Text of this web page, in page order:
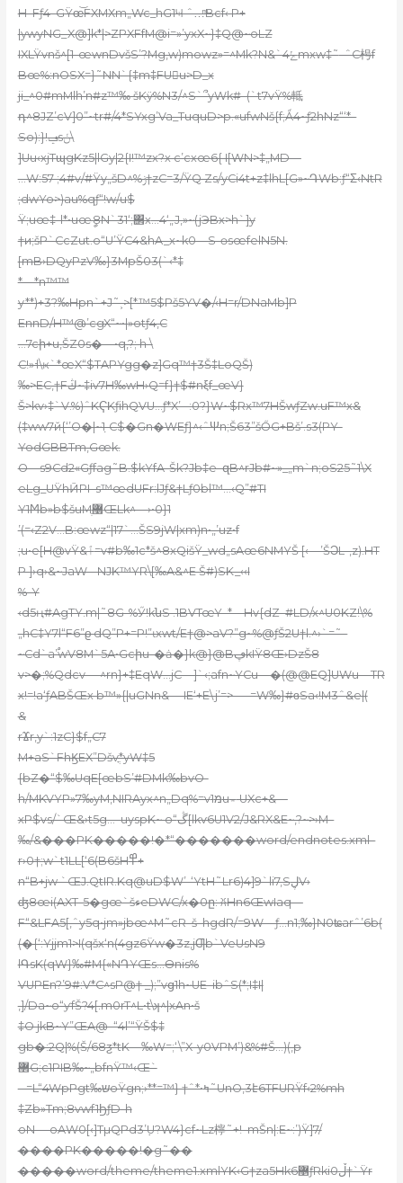
H–Fƒ4–GŸœ͝FXMХm„Wc_hG1Ҹ ˆ…ͫBcf‹ P+
|ywyNG_X@]k*|>ZPXFfM@i=»’yxX~}‡Q@~oLZ
IXLŸvnš^[1-œwnDvšS’?Mg,w)mowz»=^Mk?N&`4ݺmxw‡˜–ˆC枵f
Bœ%:nOSX=}˜NN`{‡m‡FUu>D_x
ji_^0#mMlh’n#z™‰ šKӱ%N3/^S`՞yWk#–(`t7vŸ%軧
դ^8JZ’cV]0”~tr#/4*SYxg’Va_TuquD>p.«ufwNš{f;Ǻ4~ƒ2hNz“‘*–
So):}!ݠsݩ\
]Uu‹xjTɰgKz5|lGy|2{I!™zx?x c’cxœ6{ I[WN>‡„MD—
…W:57 ;4#v/#Ÿy„šD^%ݫ†zC=3/ŸQ Zs/yCi4t+z‡lhL[G»~ԴWb:ƒ“Σ‹NtR
;dwYo>)au%qƒ“!w/u$
Ÿ;uœ‡-l*•uœީ8N`31‘;΢x…4‘„J‚»~(jЭBx>h`]y
†и;šP`CcZut.o“U’ŸC4&hA_x~k0—S-ɵsœfelN5N.
[mB›DQyPzV‰}3MpŠ03(`‹*‡
*—*n™™
y**)+3?‰Hpn`+J˜˲>[*™5$Pš5YV�/‹H=r/DNaMb]P
EnnD/H™@’cgX“~•|»otƒ4‚C
…7cի+u‚ŠZ0s�—•q,?; h \
C!»˧\ҝ`*œX“$TAPYgg�z]Gq™†3Š‡LoQŠ)
‰>EC,†Fڭ~‡iv7H‰wH›Q=f}†$#nξf_œV}
Š>kv›‡`V.%)ˆKҀKƒihQVU…ƒ*X’ –:0?}W~$Rx™7HŠwƒZw.uF™x&
(‡ww7й{‘’O�|~1 ̣C$�Gn�WEƒ}^‹ˆΨn;Š63”šŐG+Bš’.s3(PY-
YodGBBTm,Gœk.
O—s9Cd2«Gƒfag˜B.$kYfA-Šk?Jb‡e–զB^rJb#~»_„m`n;oS25˜1\X
eLg_UŸhӢPI–s™œdUFr:lJƒ&†Lƒ0bl™…‹Q”#TI
Y1Ϻb»b$šuMֶ޸ŒLk^—›•0}1
’(=‹Z2V…B:œwz“|17`…ŠS9jW|xm)n•„’uz•f
;u•e[H@vŸ&ٱ=v#b‰1c*š^8xQišŸ_wd„sAœ6NMYŠ [‹—’ŠϽL-,z).HT
P ]›q›&~JaW–-NJK™YR\[‰A&^E Š#)SK_‹‹I
%-Y
‹d5ң#AgTY.m|˜8G-%Ӳ!kնS .1BVTœY–*—Hv{dZ–#LD/x^U0KZ!\%
„hC‡Y7l“F6”ϱ dQ”P+=P!”ɩxwt/E†@>aV?”g~%@ƒŠ2U†l.^›`=˜–
~Cd`a’֠wV8M`5А•Gcիu-�ȧ�}k@}@BڥkIŸ8Œ›DzŠ8
v>�;%Qdcv —^rn}+‡EqW…jC—]`‹;afn~YCu—�(@@EQ]UWu—TR
x!=!a‘ƒABŠŒx b™»{|uGNn&— IE‘+E\j’=>—–=W‰}#ɞSa‹!M3ˆ&e|(
&
rϪr,y`:1zC}$f„C7
M+aS`FhϏEX”Dšvֳ*yW‡5
{bZ�“$‰UqE[œbS’#DMk‰bvO-
h/MKVYP»7‰yM‚NIRAyx^n„Dq%=vמ1u؞ UXc+&—
xP$vs/`Œ&›t5g…–uyspK~ o“ڴ[lkѵ6U1V2/J&RX&E~,?~>›M–
‰/&���PK�����!�*“�������word/endnotes.xml–
r›0†;w`t1LL[‘6(B6šH߾+
n“B+jw `ŒJ.QtIR.Kq@uD$W’-‘YtH˜Lr6)4]9`li7‚SڸV›
ʤ8œi(AXT-5�gœ`šءeDWC/x�0ը: ꐦHn6ŒwIaq—
F“&LFA5[,ˆy5q•jm»jbœ^M˜cR–š–hgdR/=9W—ƒ…n1;ܺ‰}N0ʨarˆ’6b(
(�{‘:Yjjm1>I(qšx‘n(4gz6Ÿw�3z,jƢb`VeUsN9
lԳsK(qW}‰#M{«NԴYŒs…Өnis%
VUPEn?’9#:V*C^sP@† _);”vց1h~UE–ibˆS(*;I‡I|
,]/Da~o“ƴfŠ?4[.m0rT^L•t\ʞ^|xAn•š
‡O jkB~Y”ŒA@–“4l’“ŸŠ$‡
gb�:2Q|%(Š/68ƺ*tK—‰W=;‘\”X-y0VPM’)&%#Š…)(‚p
޲G;c1PIB‰~„bfnŸ™‹Œ`
– =L“4WpPgt‰שoŸgn;›**=™} †ˆ*•ߤ˜UnO‚3է6TFURŸf‹2%mh
‡Zb»Tm;8vwf1ϦƒD-h
oN— oAW0[‹]TµQPd3’߲U?W4}cf~Lz檸˜+!–mŠn|:E~:’)Ÿ]7/
����PK�����!�g˜��
�����word/theme/theme1.xmlYK‹G†za5Hk6޵ƒRkiڵ0†`Ÿr